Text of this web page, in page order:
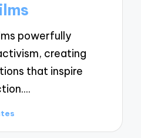
powerfully
creating
that inspire